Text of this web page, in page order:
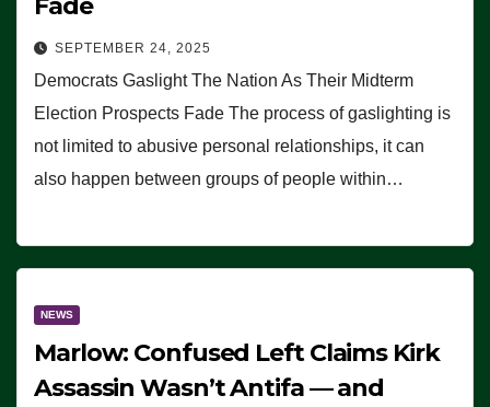
SEPTEMBER 24, 2025
Democrats Gaslight The Nation As Their Midterm
Election Prospects Fade The process of gaslighting is
not limited to abusive personal relationships, it can
also happen between groups of people within…
NEWS
Marlow: Confused Left Claims Kirk
Assassin Wasn’t Antifa — and